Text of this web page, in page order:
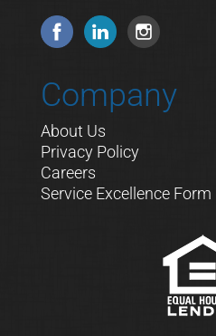
Company
About Us
Privacy Policy
Careers
Service Excellence Form